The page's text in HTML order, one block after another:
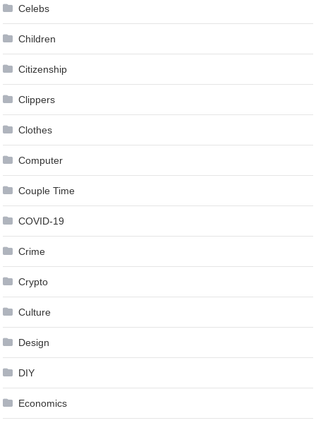
Celebs
Children
Citizenship
Clippers
Clothes
Computer
Couple Time
COVID-19
Crime
Crypto
Culture
Design
DIY
Economics